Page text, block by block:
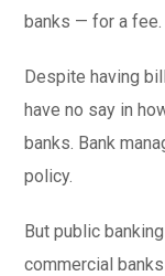
banks — for a fee.
Despite having
have no say in
banks. Bank
policy.
But public
commercial